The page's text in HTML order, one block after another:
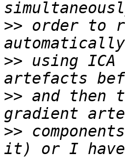
>> order to
>> using
>> and then
>>